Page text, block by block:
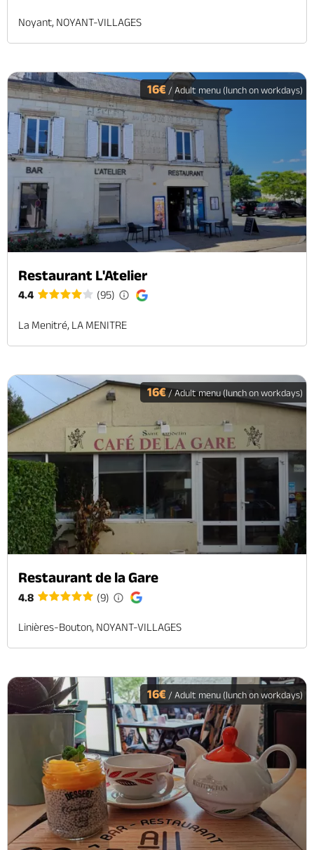
Noyant, NOYANT-VILLAGES
16€ / Adult menu (lunch on workdays)
Restaurant L'Atelier
4.4 (95)
La Menitré, LA MENITRE
16€ / Adult menu (lunch on workdays)
Restaurant de la Gare
4.8 (9)
Linières-Bouton, NOYANT-VILLAGES
16€ / Adult menu (lunch on workdays)